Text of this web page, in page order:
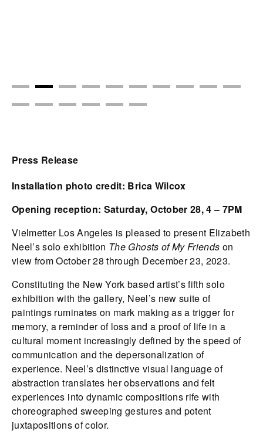
Press Release
Installation photo credit: Brica Wilcox
Opening reception: Saturday, October 28, 4 – 7PM
Vielmetter Los Angeles is pleased to present Elizabeth
Neel’s solo exhibition The Ghosts of My Friends on
view from October 28 through December 23, 2023.
Constituting the New York based artist’s fifth solo
exhibition with the gallery, Neel’s new suite of
paintings ruminates on mark making as a trigger for
memory, a reminder of loss and a proof of life in a
cultural moment increasingly defined by the speed of
communication and the depersonalization of
experience. Neel’s distinctive visual language of
abstraction translates her observations and felt
experiences into dynamic compositions rife with
choreographed sweeping gestures and potent
juxtapositions of color.